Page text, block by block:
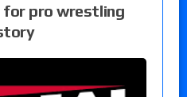
for pro wrestling